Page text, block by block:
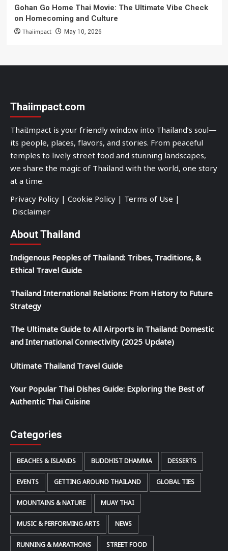
Gohan Go Home Thai Movie: The Ultimate Vibe Check
on Homecoming and Culture
Thaiimpact May 10, 2026
Thaiimpact.com
ThaiImpact is your friendly window into Thailand’s soul—
its people, places, flavors, and stories. From peaceful
temples to lively street food and stunning landscapes,
we share the magic of Thailand with the world, one story
at a time.
Privacy Policy | Cookie Policy | Terms of Use |
Disclaimer
About Thailand
Indigenous Peoples of Thailand: Tribes, Traditions, &
Ethical Travel Guide
Thailand International Relations: From History to Future
Strategy
The Ultimate Guide to All Airports in Thailand: Domestic
and International Connectivity (2025 Update)
Ultimate Thailand Travel Guide
Your Popular Thai Dishes Guide: Exploring the Best of
Authentic Thai Cuisine
Categories
BEACHES & ISLANDS BUDDHIST DHAMMA DESSERTS
EVENTS GETTING AROUND THAILAND GLOBAL TIES
MOUNTAINS & NATURE MUAY THAI
MUSIC & PERFORMING ARTS NEWS
RUNNING & MARATHONS STREET FOOD